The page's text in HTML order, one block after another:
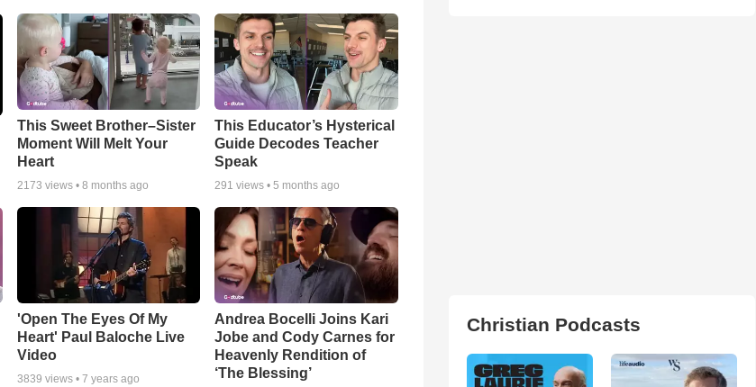
This Sweet Brother–Sister
Moment Will Melt Your
Heart
2173 views • 8 months ago
This Educator’s Hysterical
Guide Decodes Teacher
Speak
291 views •5 months ago
'Open The Eyes Of My
Heart' Paul Baloche Live
Video
3839 views • 7 years ago
Andrea Bocelli Joins Kari
Jobe and Cody Carnes for
Heavenly Rendition of
‘The Blessing’
Christian Podcasts